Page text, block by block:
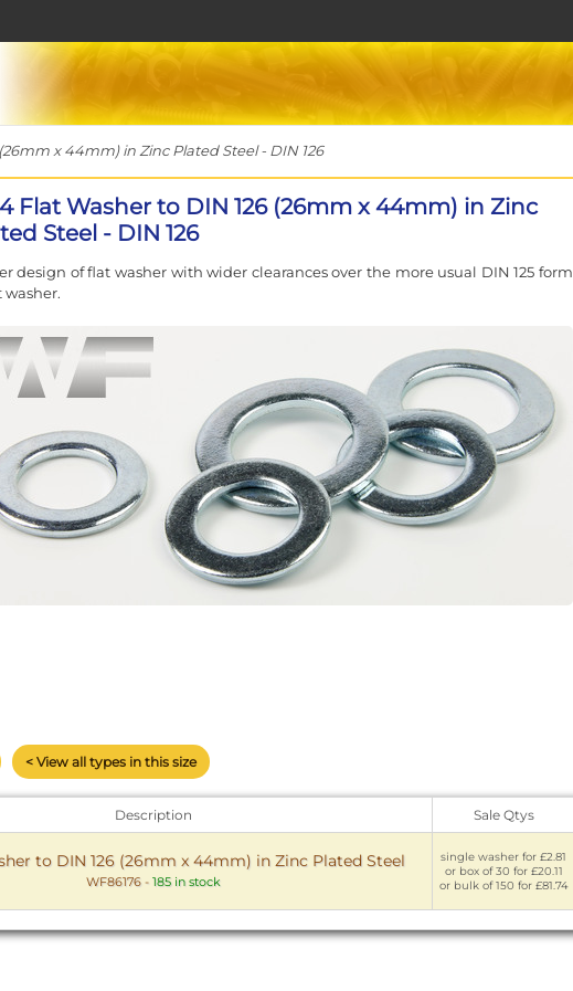
x 44mm) in Zinc Plated Steel - DIN 126
Flat Washer to DIN 126 (26mm x 44mm) in Zinc
Steel - DIN 126
design of flat washer with wider clearances over the more usual DIN 125 form
washer.
< View all types in this size
Description Sale Qtys
to DIN 126 (26mm x 44mm) in Zinc Plated Steel
WF86176- 185 in stock
single washer for £2.81
or box of 30 for £20.11
or bulk of 150 for £81.74